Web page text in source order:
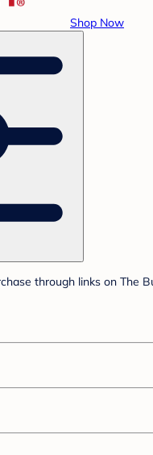
Shop Now
through links on The